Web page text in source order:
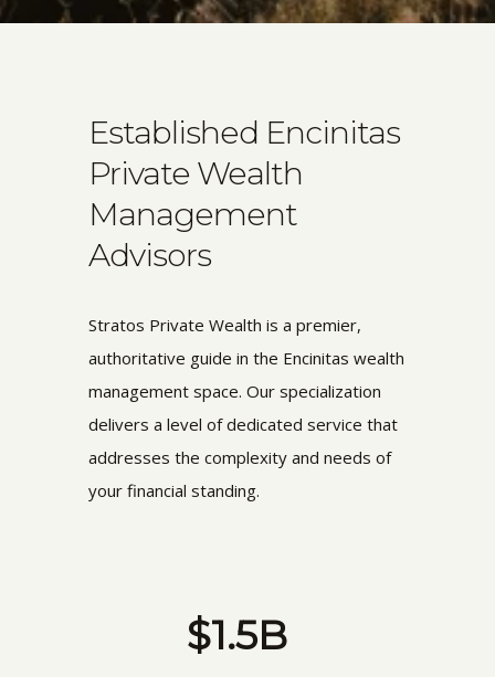
Established Encinitas
Private Wealth
Management
Advisors
Stratos Private Wealth is a premier,
authoritative guide in the Encinitas wealth
management space. Our specialization
delivers a level of dedicated service that
addresses the complexity and needs of
your financial standing.
$1.5B